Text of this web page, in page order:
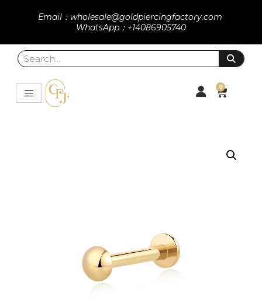
Email：wholesale@goldpiercingfactory.com
WhatsApp：+14086905740
0